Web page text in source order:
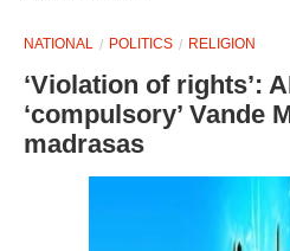
NATIONAL POLITICS RELIGION
‘Violation of rights’:
‘compulsory’ Vande
madrasas